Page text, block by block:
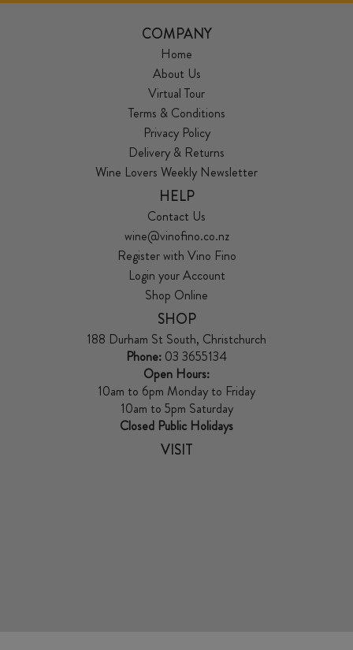
COMPANY
Home
About Us
Virtual Tour
Terms & Conditions
Privacy Policy
Delivery & Returns
Wine Lovers Weekly Newsletter
HELP
Contact Us
wine@vinofino.co.nz
Register with Vino Fino
Login your Account
Shop Online
SHOP
188 Durham St South, Christchurch
Phone: 03 3655134
Open Hours:
10am to 6pm Monday to Friday
10am to 5pm Saturday
Closed Public Holidays
VISIT